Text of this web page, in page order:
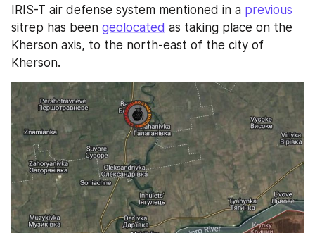
IRIS-T air defense system mentioned in a previous
sitrep has been geolocated as taking place on the
Kherson axis, to the north-east of the city of
Kherson.